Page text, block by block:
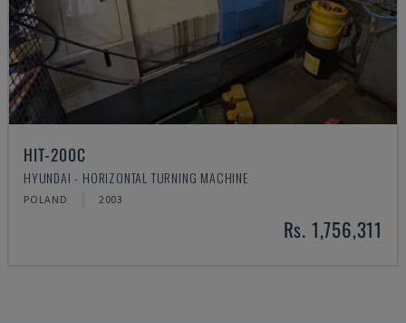
HIT-200C
HYUNDAI - HORIZONTAL TURNING MACHINE
POLAND 2003
Rs. 1,756,311